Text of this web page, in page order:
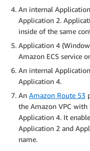
An internal
Application 2.
inside of the same
Application 4
Amazon ECS service
An internal
Application 4.
An Amazon Route 53
the Amazon VPC
Application 4. It
Application 2 and
name.